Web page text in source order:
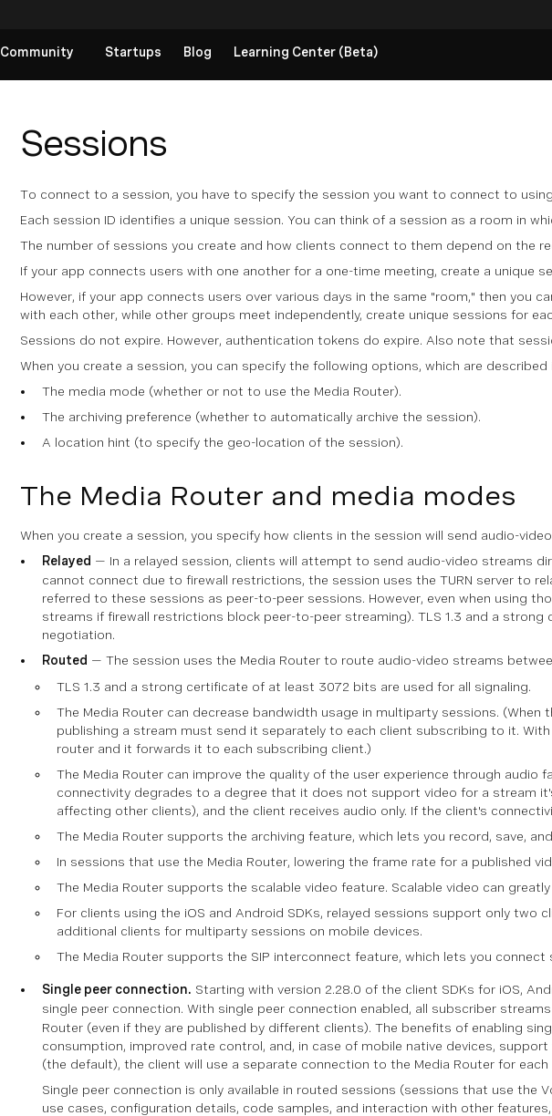
Community Startups Blog Learning Center (Beta)
Sessions
To connect to a session, you have to specify the session you want to connect to
Each session ID identifies a unique session. You can think of a session as a room in
The number of sessions you create and how clients connect to them depend on the
If your app connects users with one another for a one-time meeting, create a unique
However, if your app connects users over various days in the same "room," then you
with each other, while other groups meet independently, create unique sessions for
Sessions do not expire. However, authentication tokens do expire. Also note that
When you create a session, you can specify the following options, which are
The media mode (whether or not to use the Media Router).
The archiving preference (whether to automatically archive the session).
A location hint (to specify the geo-location of the session).
The Media Router and media modes
When you create a session, you specify how clients in the session will send audio-
Relayed — In a relayed session, clients will attempt to send audio-video streams
cannot connect due to firewall restrictions, the session uses the TURN server to
referred to these sessions as peer-to-peer sessions. However, even when using
streams if firewall restrictions block peer-to-peer streaming). TLS 1.3 and a
negotiation.
Routed — The session uses the Media Router to route audio-video streams
TLS 1.3 and a strong certificate of at least 3072 bits are used for all signaling.
The Media Router can decrease bandwidth usage in multiparty sessions.
publishing a stream must send it separately to each client subscribing to it.
router and it forwards it to each subscribing client.)
The Media Router can improve the quality of the user experience through audio
connectivity degrades to a degree that it does not support video for a stream
affecting other clients), and the client receives audio only. If the client's
The Media Router supports the archiving feature, which lets you record, save,
In sessions that use the Media Router, lowering the frame rate for a published
The Media Router supports the scalable video feature. Scalable video can
For clients using the iOS and Android SDKs, relayed sessions support only two
additional clients for multiparty sessions on mobile devices.
The Media Router supports the SIP interconnect feature, which lets you connect
Single peer connection. Starting with version 2.28.0 of the client SDKs for iOS,
single peer connection. With single peer connection enabled, all subscriber
Router (even if they are published by different clients). The benefits of enabling
consumption, improved rate control, and, in case of mobile native devices,
(the default), the client will use a separate connection to the Media Router for
Single peer connection is only available in routed sessions (sessions that use the
use cases, configuration details, code samples, and interaction with other